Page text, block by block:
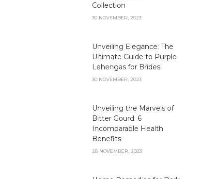
Collection
30 NOVEMBER, 2023
Unveiling Elegance: The
Ultimate Guide to Purple
Lehengas for Brides
30 NOVEMBER, 2023
Unveiling the Marvels of
Bitter Gourd: 6
Incomparable Health
Benefits
28 NOVEMBER, 2023